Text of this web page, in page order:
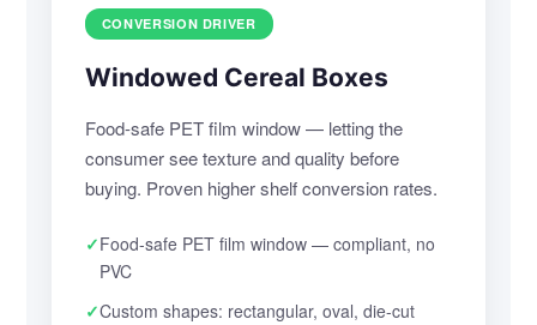
CONVERSION DRIVER
Windowed Cereal Boxes
Food-safe PET film window — letting the
consumer see texture and quality before
buying. Proven higher shelf conversion rates.
✓Food-safe PET film window — compliant, no
PVC
✓Custom shapes: rectangular, oval, die-cut